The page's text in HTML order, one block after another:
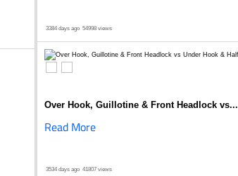
3384 days ago 54998 views
Over Hook, Guillotine & Front Headlock vs...
Read More
3534 days ago 41807 views